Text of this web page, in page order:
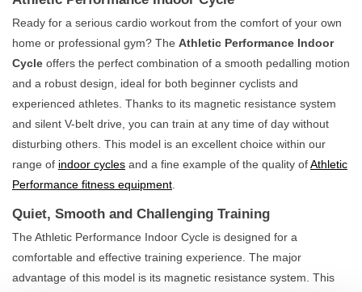
Ready for a serious cardio workout from the comfort of your own
home or professional gym? The Athletic Performance Indoor
Cycle offers the perfect combination of a smooth pedalling motion
and a robust design, ideal for both beginner cyclists and
experienced athletes. Thanks to its magnetic resistance system
and silent V-belt drive, you can train at any time of day without
disturbing others. This model is an excellent choice within our
range of indoor cycles and a fine example of the quality ofAthletic
Performance fitness equipment
Quiet, Smooth and Challenging Training
The Athletic Performance Indoor Cycle is designed for a
comfortable and effective training experience. The major
advantage of this model is its magnetic resistance system. This